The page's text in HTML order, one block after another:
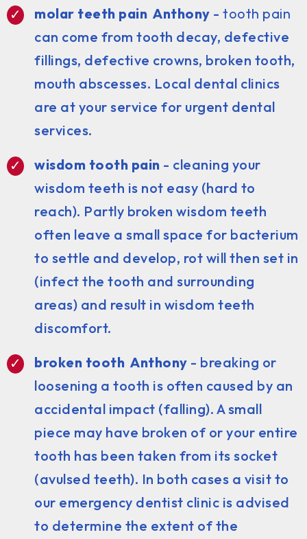
molar teeth pain Anthony - tooth pain
can come from tooth decay, defective
fillings, defective crowns, broken tooth,
mouth abscesses. Local dental clinics
are at your service for urgent dental
services.
wisdom tooth pain - cleaning your
wisdom teeth is not easy (hard to
reach). Partly broken wisdom teeth
often leave a small space for bacterium
to settle and develop, rot will then set in
(infect the tooth and surrounding
areas) and result in wisdom teeth
discomfort.
broken tooth Anthony - breaking or
loosening a tooth is often caused by an
accidental impact (falling). A small
piece may have broken of or your entire
tooth has been taken from its socket
(avulsed teeth). In both cases a visit to
our emergency dentist clinic is advised
to determine the extent of the